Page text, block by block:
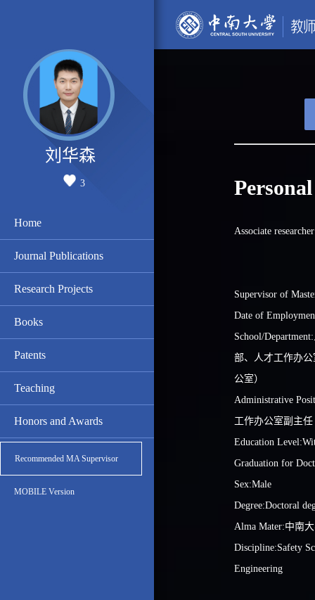
刘华森
3
Home
Journal Publications
Research Projects
Books
Patents
Teaching
Honors and Awards
Recommended MA Supervisor
MOBILE Version
Associate researcher
Supervisor of
Date of
School/
部、人才工作办
公室）
Administrative
工作办公室副主任
Education
Graduation for
Sex:Male
Degree:Doctoral
Alma Mater:中南
Discipline:Safety
Engineering